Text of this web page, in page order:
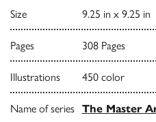
Size 9.25 in x 9.25 in
Pages 308 Pages
Illustrations 450 color
Name of series The Master